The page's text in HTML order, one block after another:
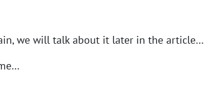
we will talk about it later in the article…